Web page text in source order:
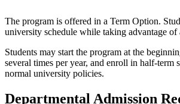
The program is offered in a Term Option.
university schedule while taking advantage
Students may start the program at the
several times per year, and enroll in half-
normal university policies.
Departmental Admission